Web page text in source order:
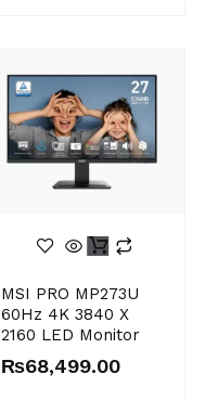
MSI PRO MP273U
60Hz 4K 3840 X
2160 LED Monitor
₨68,499.00